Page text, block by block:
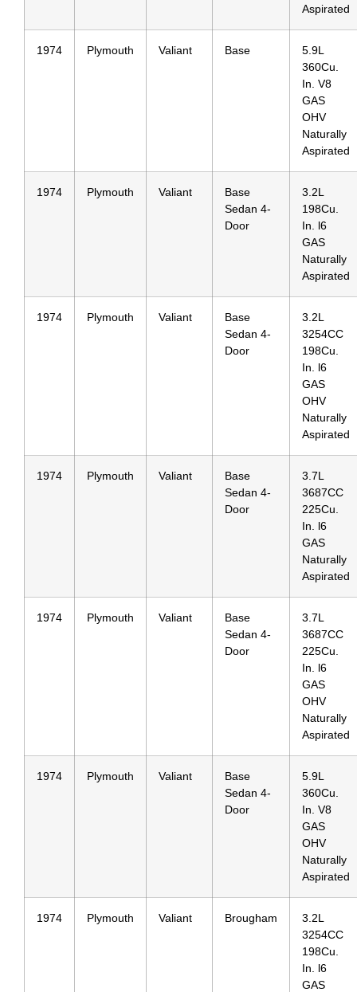
Aspirated
1974 Plymouth Valiant Base
5.9L
360Cu.
In. V8
GAS
OHV
Naturally
Aspirated
1974 Plymouth Valiant
Base
Sedan 4-
Door
3.2L
198Cu.
In. l6
GAS
Naturally
Aspirated
1974 Plymouth Valiant
Base
Sedan 4-
Door
3.2L
3254CC
198Cu.
In. l6
GAS
OHV
Naturally
Aspirated
1974 Plymouth Valiant
Base
Sedan 4-
Door
3.7L
3687CC
225Cu.
In. l6
GAS
Naturally
Aspirated
1974 Plymouth Valiant
Base
Sedan 4-
Door
3.7L
3687CC
225Cu.
In. l6
GAS
OHV
Naturally
Aspirated
1974 Plymouth Valiant
Base
Sedan 4-
Door
5.9L
360Cu.
In. V8
GAS
OHV
Naturally
Aspirated
1974 Plymouth Valiant Brougham
3.2L
3254CC
198Cu.
In. l6
GAS